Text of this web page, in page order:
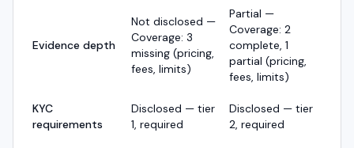
Evidence depth
Not disclosed —
Coverage: 3
missing (pricing,
fees, limits)
Partial —
Coverage: 2
complete, 1
partial (pricing,
fees, limits)
KYC
requirements
Disclosed — tier
1, required
Disclosed — tier
2, required